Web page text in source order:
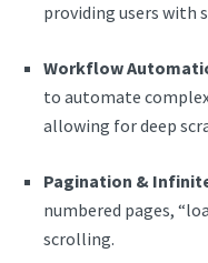
providing users with
Workflow
to automate
allowing for deep
Pagination &
numbered pages,
scrolling.